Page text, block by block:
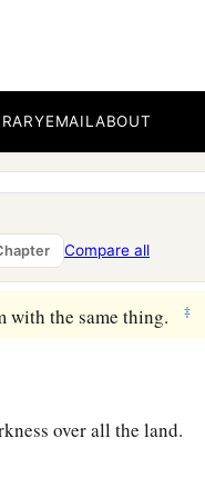
EMAILABOUT
Compare all
of Israel, let Him now
for He said, ‘I am
with the same thing. ‡
over all the land.